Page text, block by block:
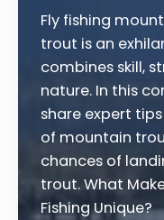
Fly fishing
trout is an
combines skill,
nature. In this
share expert
of mountain
chances of
trout. What
Fishing Unique?